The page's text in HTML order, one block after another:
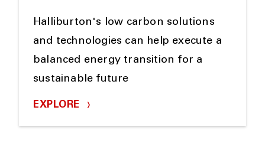
Halliburton's low carbon solutions
and technologies can help execute a
balanced energy transition for a
sustainable future
EXPLORE